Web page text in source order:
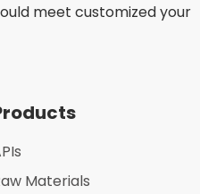
meet customized your
Materials